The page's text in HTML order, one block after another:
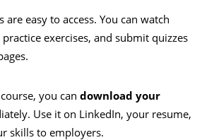
easy to access. You can watch
exercises, and submit quizzes
you can download your
Use it on LinkedIn, your resume,
skills to employers.